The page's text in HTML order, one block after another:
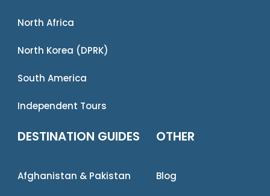
North Africa
North Korea (DPRK)
South America
Independent Tours
DESTINATION GUIDES
Afghanistan & Pakistan
OTHER
Blog